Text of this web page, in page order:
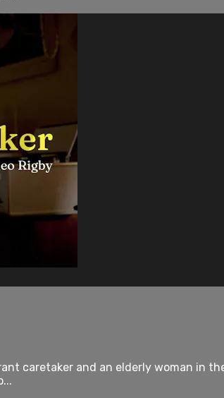
caretaker and an elderly woman in